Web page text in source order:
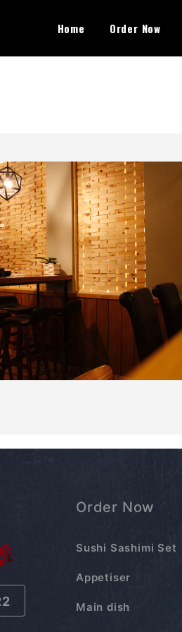
Home Order Now
Order Now
Sushi Sashimi Set
Appetiser
Main dish